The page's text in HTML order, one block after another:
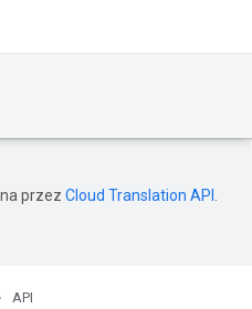
przez Cloud Translation API
API